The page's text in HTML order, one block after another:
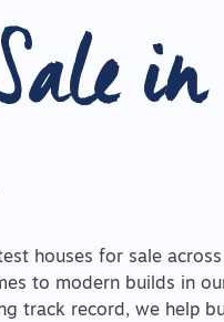
in
houses for sale across
to modern builds in
track record, we help